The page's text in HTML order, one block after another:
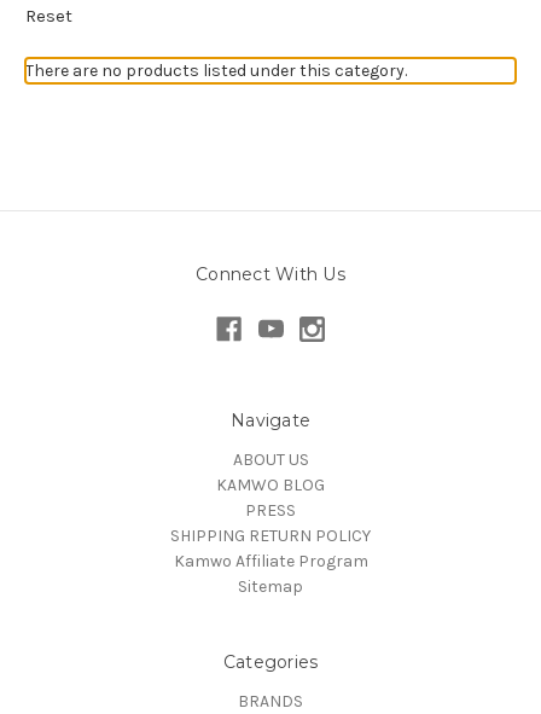
Reset
There are no products listed under this category.
Connect With Us
Navigate
ABOUT US
KAMWO BLOG
PRESS
SHIPPING RETURN POLICY
Kamwo Affiliate Program
Sitemap
Categories
BRANDS